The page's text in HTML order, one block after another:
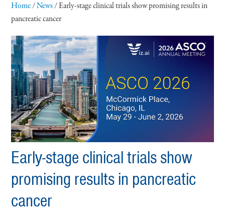
Home/News/Early-stage clinical trials show promising results in
pancreatic cancer
Early-stage clinical trials show
promising results in pancreatic
cancer